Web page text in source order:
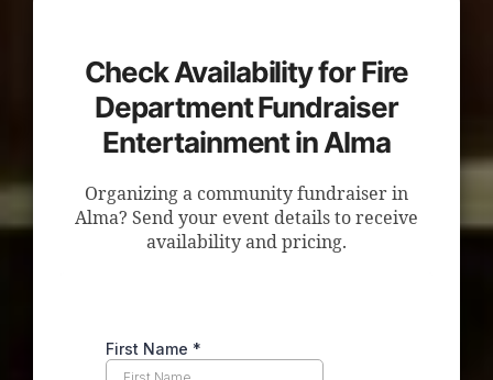
Check Availability for Fire
Department Fundraiser
Entertainment in Alma
Organizing a community fundraiser in
Alma? Send your event details to receive
availability and pricing.